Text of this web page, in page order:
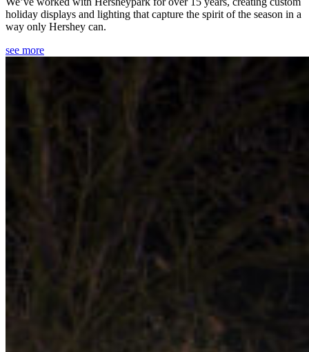
holiday displays and lighting that capture the spirit of the season in a
way only Hershey can.
see more